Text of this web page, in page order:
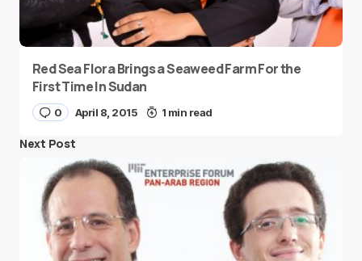
Red Sea Flora Brings a Seaweed Farm For the
First Time In Sudan
0 April 8, 2015 1 min read
Next Post